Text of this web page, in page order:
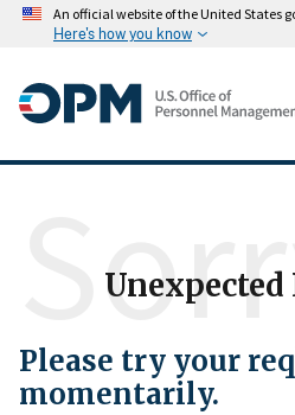
An official website of the United States
Here's how you know
Please try your
momentarily.